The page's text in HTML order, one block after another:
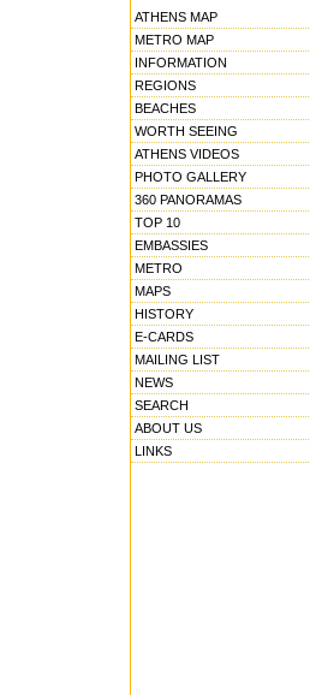
ATHENS MAP
METRO MAP
INFORMATION
REGIONS
BEACHES
WORTH SEEING
ATHENS VIDEOS
PHOTO GALLERY
360 PANORAMAS
TOP 10
EMBASSIES
METRO
MAPS
HISTORY
E-CARDS
MAILING LIST
NEWS
SEARCH
ABOUT US
LINKS